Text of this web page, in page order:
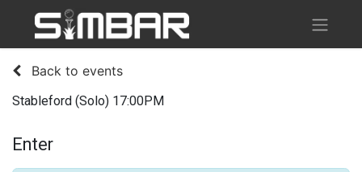
Back to events
Stableford (Solo) 17:00PM
Enter